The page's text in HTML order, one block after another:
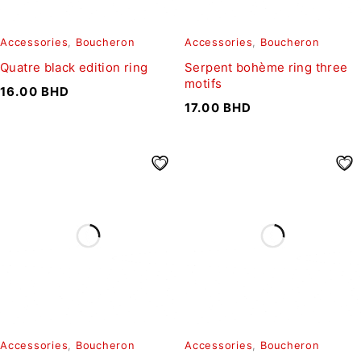
Accessories, Boucheron
Quatre black edition ring
16.00 BHD
Accessories, Boucheron
Serpent bohème ring three
motifs
17.00 BHD
Accessories, Boucheron Accessories, Boucheron